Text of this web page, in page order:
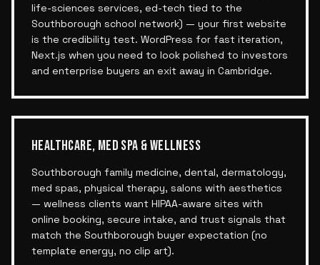
life-sciences services, ed-tech tied to the
Southborough school network) — your first website
is the credibility test. WordPress for fast iteration,
Next.js when you need to look polished to investors
and enterprise buyers an exit away in Cambridge.
HEALTHCARE, MED SPA & WELLNESS
Southborough family medicine, dental, dermatology,
med spas, physical therapy, salons with aesthetics
— wellness clients want HIPAA-aware sites with
online booking, secure intake, and trust signals that
match the Southborough buyer expectation (no
template energy, no clip art).